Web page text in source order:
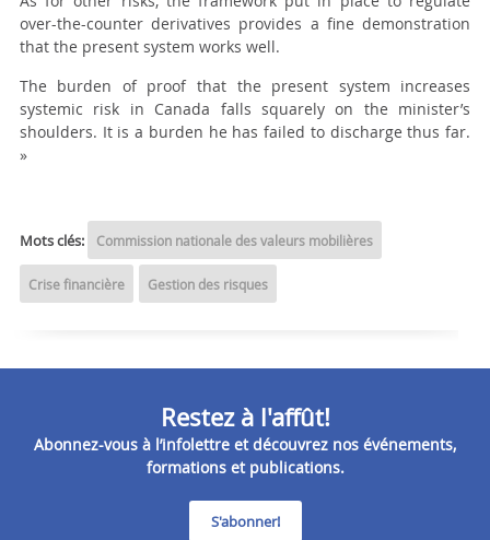
over-the-counter derivatives provides a fine demonstration
that the present system works well.
The burden of proof that the present system increases
systemic risk in Canada falls squarely on the minister’s
shoulders. It is a burden he has failed to discharge thus far.
»
Mots clés: Commission nationale des valeurs mobilières
Crise financière Gestion des risques
Restez à l'affût!
Abonnez-vous à l’infolettre et découvrez nos événements,
formations et publications.
S'abonner!